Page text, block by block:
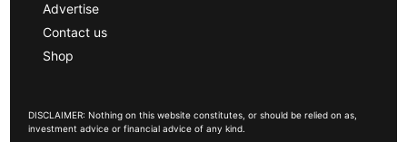
Advertise
Contact us
Shop
DISCLAIMER: Nothing on this website constitutes, or should be relied on as,
investment advice or financial advice of any kind.